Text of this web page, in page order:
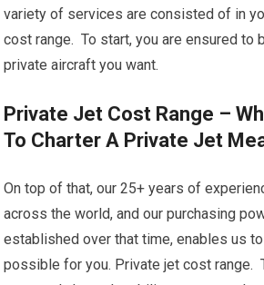
variety of services are consisted of in
cost range. To start, you are ensured to
private aircraft you want.
Private Jet Cost Range –
To Charter A Private Jet
On top of that, our 25+ years of
across the world, and our purchasing
established over that time, enables us
possible for you. Private jet cost range.